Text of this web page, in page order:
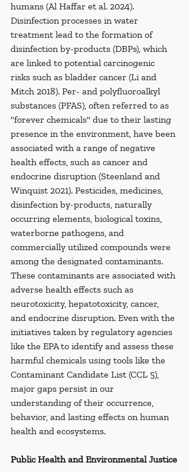
humans (Al Haffar et al. 2024).
Disinfection processes in water
treatment lead to the formation of
disinfection by-products (DBPs), which
are linked to potential carcinogenic
risks such as bladder cancer (Li and
Mitch 2018). Per- and polyfluoroalkyl
substances (PFAS), often referred to as
"forever chemicals" due to their lasting
presence in the environment, have been
associated with a range of negative
health effects, such as cancer and
endocrine disruption (Steenland and
Winquist 2021). Pesticides, medicines,
disinfection by-products, naturally
occurring elements, biological toxins,
waterborne pathogens, and
commercially utilized compounds were
among the designated contaminants.
These contaminants are associated with
adverse health effects such as
neurotoxicity, hepatotoxicity, cancer,
and endocrine disruption. Even with the
initiatives taken by regulatory agencies
like the EPA to identify and assess these
harmful chemicals using tools like the
Contaminant Candidate List (CCL 5),
major gaps persist in our
understanding of their occurrence,
behavior, and lasting effects on human
health and ecosystems.
Public Health and Environmental Justice